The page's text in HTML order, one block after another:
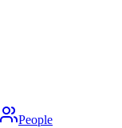
People